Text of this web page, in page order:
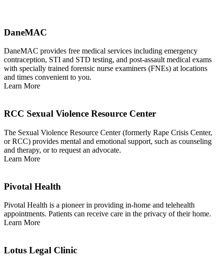
DaneMAC
DaneMAC provides free medical services including emergency
contraception, STI and STD testing, and post-assault medical exams
with specially trained forensic nurse examiners (FNEs) at locations
and times convenient to you.
Learn More
RCC Sexual Violence Resource Center
The Sexual Violence Resource Center (formerly Rape Crisis Center,
or RCC) provides mental and emotional support, such as counseling
and therapy, or to request an advocate.
Learn More
Pivotal Health
Pivotal Health is a pioneer in providing in-home and telehealth
appointments. Patients can receive care in the privacy of their home.
Learn More
Lotus Legal Clinic